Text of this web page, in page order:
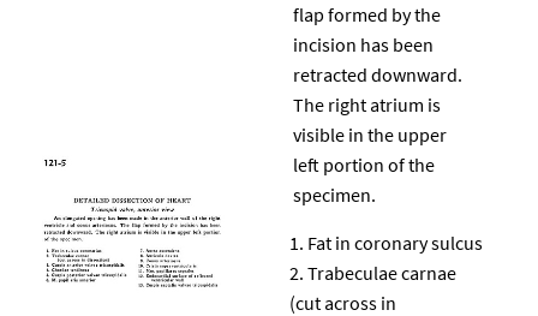
flap formed by the
incision has been
retracted downward.
The right atrium is
visible in the upper
left portion of the
specimen.
Fat in coronary sulcus
Trabeculae carnae
(cut across in